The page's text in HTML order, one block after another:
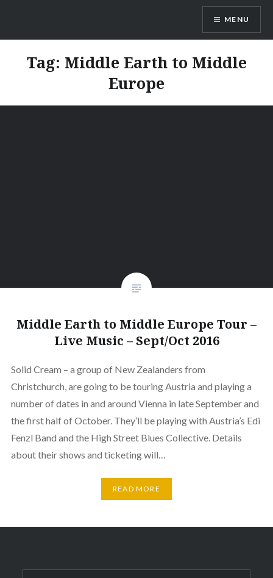
content
Vienna Expats
MENU
Tag: Middle Earth to Middle
Europe
Middle Earth to Middle Europe Tour –
Live Music – Sept/Oct 2016
Solid Cream – a group of New Zealanders from
Christchurch, are going to be touring Austria and playing a
number of dates in and around Vienna in late September and
the first half of October. They’ll be playing with Austria’s Edi
Fenzl Band and the High Street Blues Collective. Details
about their shows and ticketing will…
READ MORE